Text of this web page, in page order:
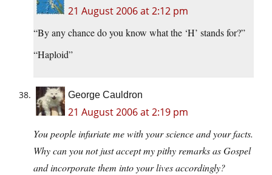
21 August 2006 at 2:12 pm
“By any chance do you know what the ‘H’ stands for?”
“Haploid”
George Cauldron
21 August 2006 at 2:19 pm
You people infuriate me with your science and your facts.
Why can you not just accept my pithy remarks as Gospel
and incorporate them into your lives accordingly?